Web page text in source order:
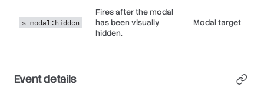
s-modal:hidden
Fires after the modal
has been visually
hidden.
Modal target
Event details